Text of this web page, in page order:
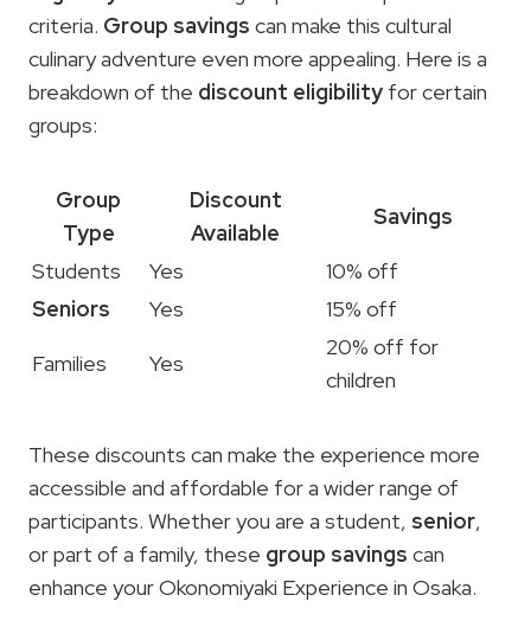
criteria. Group savings can make this cultural
culinary adventure even more appealing. Here is a
breakdown of the discount eligibility for certain
groups:
Group
Type
Discount
Available
Savings
Students
Yes
10% off
Seniors
Yes
15% off
Families
Yes
20% off for
children
These discounts can make the experience more
accessible and affordable for a wider range of
participants. Whether you are a student, senior,
or part of a family, these group savings can
enhance your Okonomiyaki Experience in Osaka.